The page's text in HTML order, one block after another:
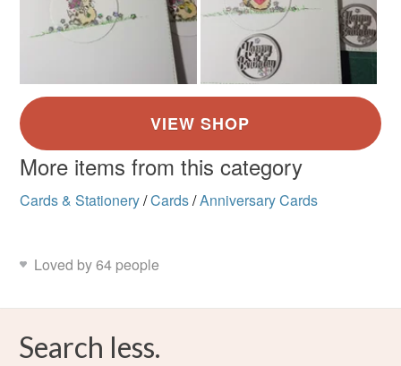
More items from this category
Cards & Stationery/Cards/Anniversary Cards
Loved by 64 people
Search less.